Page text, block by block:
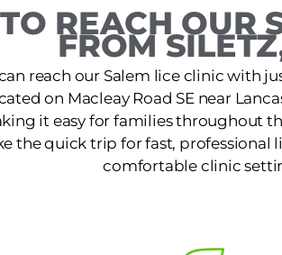
REACH OUR
FROM
reach our Salem lice clinic with
on Macleay Road SE near
it easy for families throughout
the quick trip for fast, professional
comfortable clinic